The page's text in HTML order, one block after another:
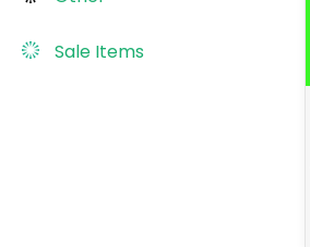
Sale Items